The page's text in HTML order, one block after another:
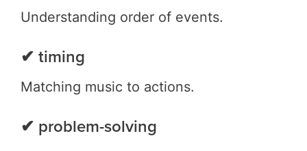
Understanding order of events.
✔ timing
Matching music to actions.
✔ problem-solving